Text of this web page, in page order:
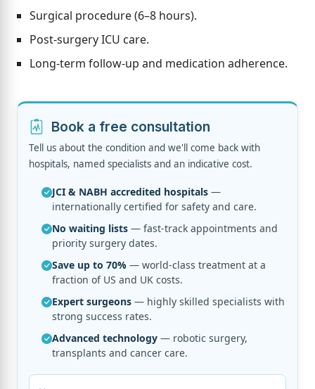
Surgical procedure (6–8 hours).
Post-surgery ICU care.
Long-term follow-up and medication adherence.
Book a free consultation
Tell us about the condition and we'll come back with
hospitals, named specialists and an indicative cost.
JCI & NABH accredited hospitals —
internationally certified for safety and care.
No waiting lists — fast-track appointments and
priority surgery dates.
Save up to 70% — world-class treatment at a
fraction of US and UK costs.
Expert surgeons — highly skilled specialists with
strong success rates.
Advanced technology — robotic surgery,
transplants and cancer care.